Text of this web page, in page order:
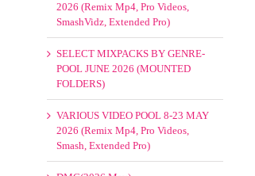
2026 (Remix Mp4, Pro Videos,
SmashVidz, Extended Pro)
SELECT MIXPACKS BY GENRE-
POOL JUNE 2026 (MOUNTED
FOLDERS)
VARIOUS VIDEO POOL 8-23 MAY
2026 (Remix Mp4, Pro Videos,
Smash, Extended Pro)